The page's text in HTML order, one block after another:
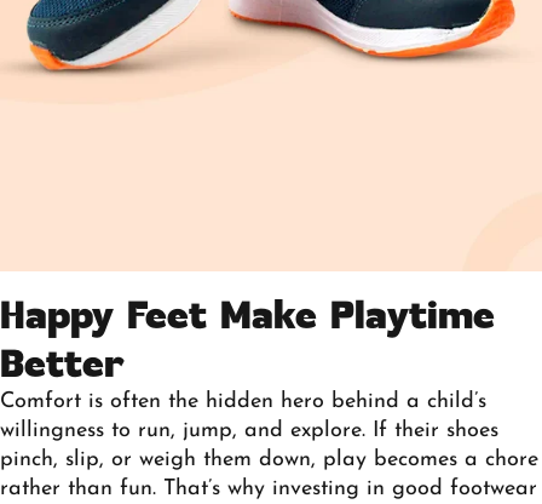
Happy Feet Make Playtime
Better
Comfort is often the hidden hero behind a child’s
willingness to run, jump, and explore. If their shoes
pinch, slip, or weigh them down, play becomes a chore
rather than fun. That’s why investing in good footwear